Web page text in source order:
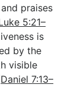
praises
5:21–
is
by the
visible
Daniel 7:13–